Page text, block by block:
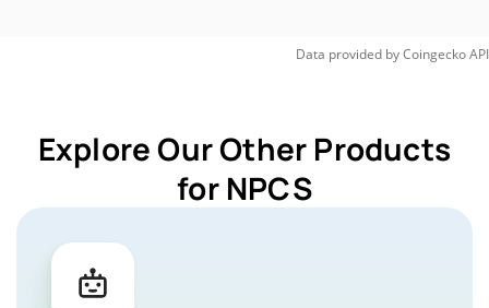
Data provided byCoingeckoAPI
Explore Our Other Products
for NPCS